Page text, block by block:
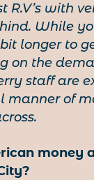
R.V’s with
While
longer to
on the
staff are
manner of
money